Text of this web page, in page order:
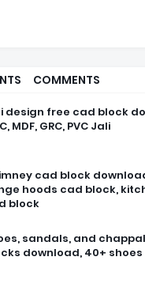
COMMENTS
design free cad block
MDF, GRC, PVC Jali
cad block
hoods cad block,
block
sandals, and
download, 40+